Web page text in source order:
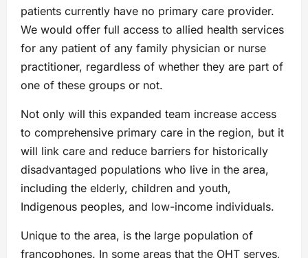
patients currently have no primary care provider.
We would offer full access to allied health services
for any patient of any family physician or nurse
practitioner, regardless of whether they are part of
one of these groups or not.
Not only will this expanded team increase access
to comprehensive primary care in the region, but it
will link care and reduce barriers for historically
disadvantaged populations who live in the area,
including the elderly, children and youth,
Indigenous peoples, and low-income individuals.
Unique to the area, is the large population of
francophones. In some areas that the OHT serves,